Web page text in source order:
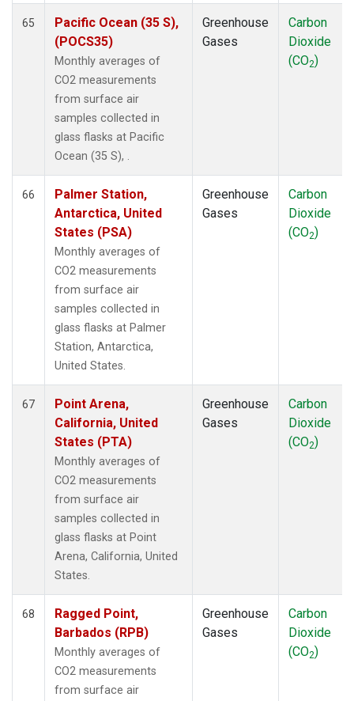
65
Pacific Ocean (35 S),
(POCS35)
Monthly averages of
CO2 measurements
from surface air
samples collected in
glass flasks at Pacific
Ocean (35 S), .
Greenhouse
Gases
Carbon
Dioxide
(CO2)
66
Palmer Station,
Antarctica, United
States (PSA)
Monthly averages of
CO2 measurements
from surface air
samples collected in
glass flasks at Palmer
Station, Antarctica,
United States.
Greenhouse
Gases
Carbon
Dioxide
(CO2)
67
Point Arena,
California, United
States (PTA)
Monthly averages of
CO2 measurements
from surface air
samples collected in
glass flasks at Point
Arena, California, United
States.
Greenhouse
Gases
Carbon
Dioxide
(CO2)
68
Ragged Point,
Barbados (RPB)
Monthly averages of
CO2 measurements
from surface air
Greenhouse
Gases
Carbon
Dioxide
(CO2)